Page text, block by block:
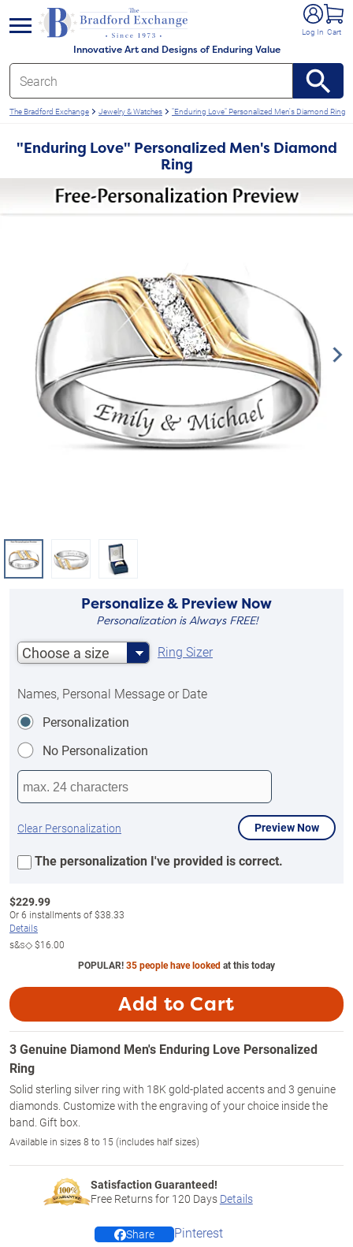
Innovative Art and Designs of Enduring Value
Log In Cart
menu
The Bradford Exchange Jewelry & Watches "Enduring Love" Personalized Men's Diamond Ring
"Enduring Love" Personalized Men's Diamond
Ring
Personalize & Preview Now
Personalization is Always FREE!
Choose a size Ring Sizer
Names, Personal Message or Date
Personalization
No Personalization
Clear Personalization Preview Now
The personalization I've provided is correct.
$229.99
Or6 installments of$38.33
Details
s&s◇$16.00
POPULAR!35 people have lookedat this today
Add to Cart
3 Genuine Diamond Men's Enduring Love Personalized
Ring
Solid sterling silver ring with 18K gold-plated accents and 3 genuine
diamonds. Customize with the engraving of your choice inside the
band. Gift box.
Available in sizes 8 to 15 (includes half sizes)
Satisfaction Guaranteed!
Free Returns for 120 Days Details
Share Pinterest